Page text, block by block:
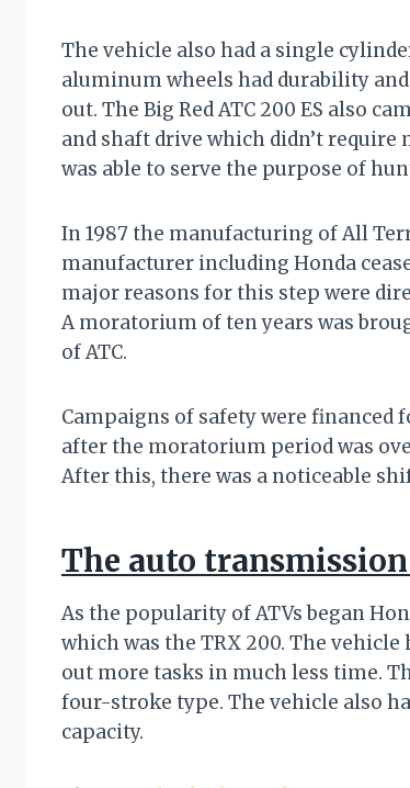
The vehicle also had a single
aluminum wheels had durability
out. The Big Red ATC 200 ES also
and shaft drive which didn’t
was able to serve the purpose of
In 1987 the manufacturing of All
manufacturer including Honda
major reasons for this step were
A moratorium of ten years was
of ATC.
Campaigns of safety were
after the moratorium period was
After this, there was a noticeable
The auto
As the popularity of ATVs began
which was the TRX 200. The
out more tasks in much less time.
four-stroke type. The vehicle also
capacity.